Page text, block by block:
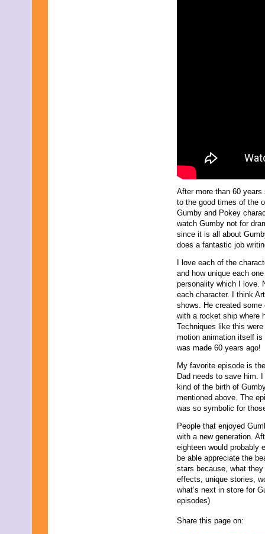
After more than 60
to the good times of the
Gumby and Pokey
watch Gumby not for
since it is all about
does a fantastic job
I love each of the
and how unique each
personality which I love.
each character. I think
shows. He created
with a rocket ship where
Techniques like this
motion animation itself
was made 60 years ago!
My favorite episode is
Dad needs to save him.
kind of the birth of
mentioned above. The
was so symbolic for
People that enjoyed
with a new generation.
eighteen would probably
be able appreciate the
stars because, what
effects, unique stories,
what’s next in store for
episodes)
Share this page on: